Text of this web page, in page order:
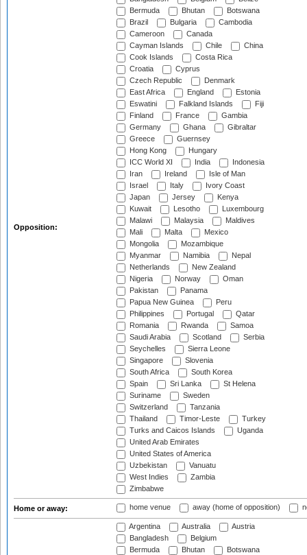
Opposition:
Bermuda
Bhutan
Botswana
Brazil
Bulgaria
Cambodia
Cameroon
Canada
Cayman Islands
Chile
China
Cook Islands
Costa Rica
Croatia
Cyprus
Czech Republic
Denmark
East Africa
England
Estonia
Eswatini
Falkland Islands
Fiji
Finland
France
Gambia
Germany
Ghana
Gibraltar
Greece
Guernsey
Hong Kong
Hungary
ICC World XI
India
Indonesia
Iran
Ireland
Isle of Man
Israel
Italy
Ivory Coast
Japan
Jersey
Kenya
Kuwait
Lesotho
Luxembourg
Malawi
Malaysia
Maldives
Mali
Malta
Mexico
Mongolia
Mozambique
Myanmar
Namibia
Nepal
Netherlands
New Zealand
Nigeria
Norway
Oman
Pakistan
Panama
Papua New Guinea
Peru
Philippines
Portugal
Qatar
Romania
Rwanda
Samoa
Saudi Arabia
Scotland
Serbia
Seychelles
Sierra Leone
Singapore
Slovenia
South Africa
South Korea
Spain
Sri Lanka
St Helena
Suriname
Sweden
Switzerland
Tanzania
Thailand
Timor-Leste
Turkey
Turks and Caicos Islands
Uganda
United Arab Emirates
United States of America
Uzbekistan
Vanuatu
West Indies
Zambia
Zimbabwe
Home or away: home venue away (home of opposition)
Argentina Australia
Austria
Bangladesh
Belgium
Bermuda
Bhutan
Botswana